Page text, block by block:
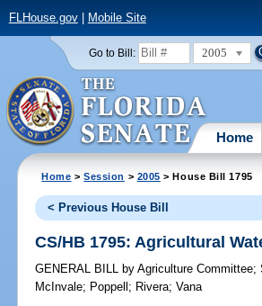
FLHouse.gov| Mobile Site
Go to Bill: 2005
Home
Home >Session > 2005 > House Bill 1795
< Previous House Bill
CS/HB 1795: Agricultural
GENERAL BILL by Agriculture Committee;
McInvale; Poppell ; Rivera;Vana